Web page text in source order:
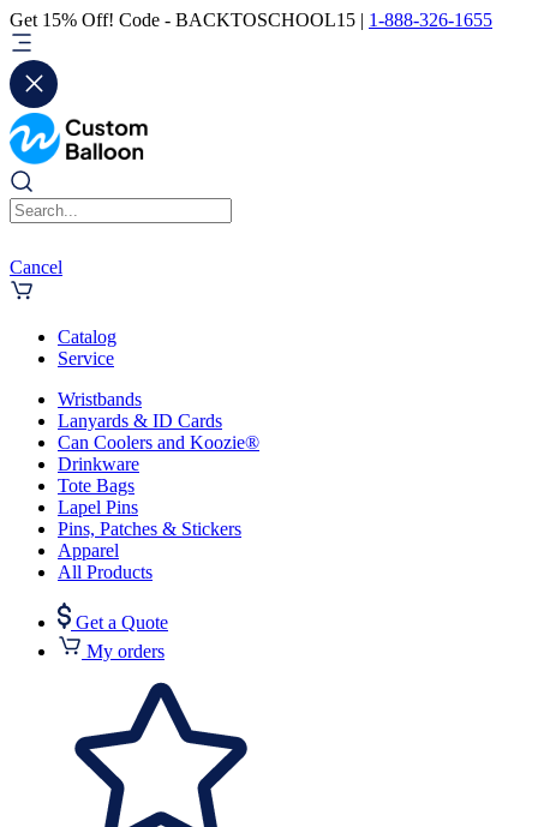
Get 15% Off! Code - BACKTOSCHOOL15 | 1-888-326-1655
Cancel
Catalog
Service
Wristbands
Lanyards & ID Cards
Can Coolers and Koozie®
Drinkware
Tote Bags
Lapel Pins
Pins, Patches & Stickers
Apparel
All Products
Get a Quote
My orders